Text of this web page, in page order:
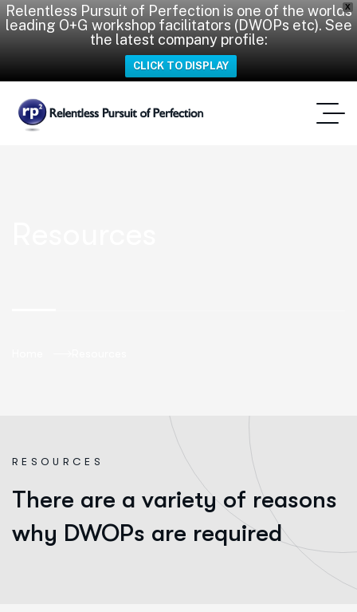
X
Relentless Pursuit of Perfection is one of the worlds
leading O+G workshop facilitators (DWOPs etc). See
the latest company profile:
CLICK TO DISPLAY
R E SOUR C E S
There are a variety of reasons
why DWOPs are required